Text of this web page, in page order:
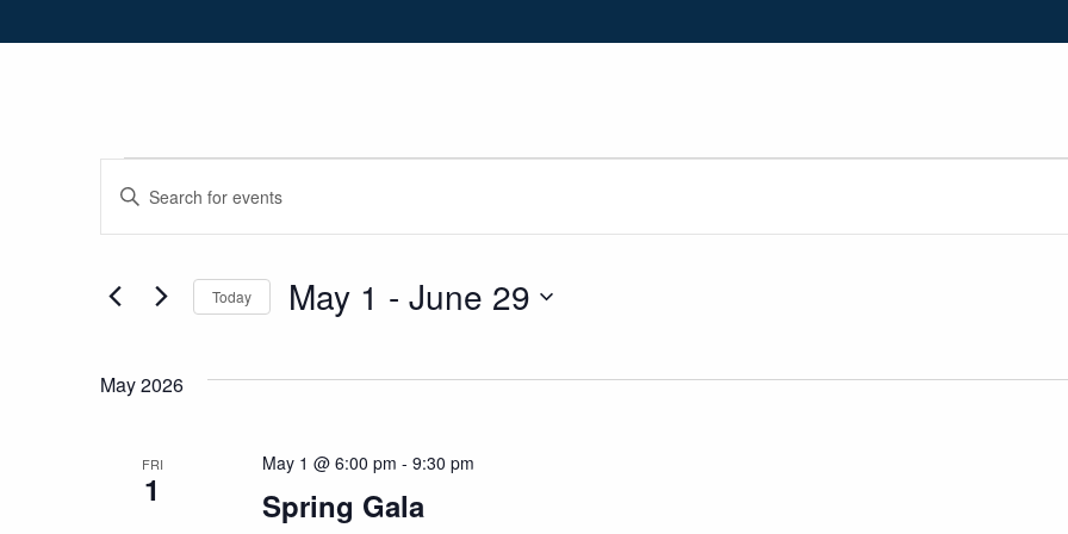
Events
Events
Search
and
Navigation
Enter
Events
Today May 1 - June 29
May 2026
FRI
1 Spring Gala
May 1 @ 6:00 pm - 9:30 pm